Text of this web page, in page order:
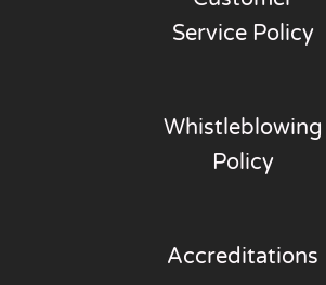
Service Policy
Whistleblowing
Policy
Accreditations